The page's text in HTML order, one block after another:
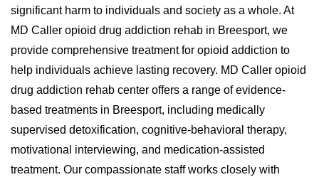
significant harm to individuals and society as a whole. At
MD Caller opioid drug addiction rehab in Breesport, we
provide comprehensive treatment for opioid addiction to
help individuals achieve lasting recovery. MD Caller opioid
drug addiction rehab center offers a range of evidence-
based treatments in Breesport, including medically
supervised detoxification, cognitive-behavioral therapy,
motivational interviewing, and medication-assisted
treatment. Our compassionate staff works closely with